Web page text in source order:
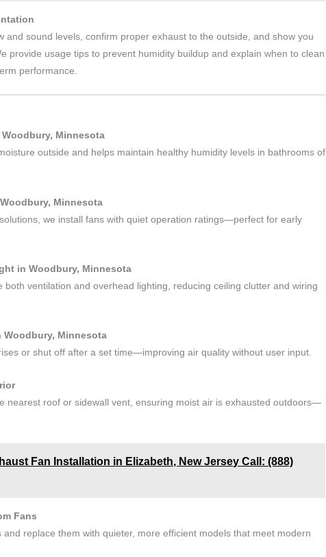
and sound levels, confirm proper exhaust to the outside, and show you
provide usage tips to prevent humidity buildup and explain when to clean
performance.
Minnesota
outside and helps maintain healthy humidity levels in bathrooms of
Minnesota
we install fans with quiet operation ratings—perfect for early
in Woodbury, Minnesota
ventilation and overhead lighting, reducing ceiling clutter and wiring
Woodbury, Minnesota
or shut off after a set time—improving air quality without user input.
nearest roof or sidewall vent, ensuring moist air is exhausted outdoors—
Fan Installation in Elizabeth, New Jersey Call: (888)
Fans
replace them with quieter, more efficient models that meet modern